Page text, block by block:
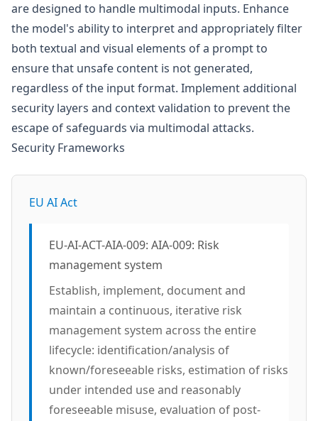
are designed to handle multimodal inputs. Enhance
the model's ability to interpret and appropriately filter
both textual and visual elements of a prompt to
ensure that unsafe content is not generated,
regardless of the input format. Implement additional
security layers and context validation to prevent the
escape of safeguards via multimodal attacks.
Security Frameworks
EU AI Act
EU-AI-ACT-AIA-009: AIA-009: Risk
management system
Establish, implement, document and
maintain a continuous, iterative risk
management system across the entire
lifecycle: identification/analysis of
known/foreseeable risks, estimation of risks
under intended use and reasonably
foreseeable misuse, evaluation of post-